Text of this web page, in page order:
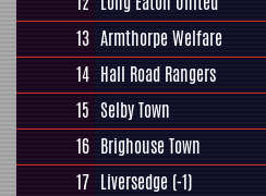
13 Armthorpe Welfare
14 Hall Road Rangers
15 Selby Town
16 Brighouse Town
17 Liversedge (-1)